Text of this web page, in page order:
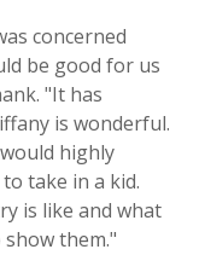
concerned
be good for us
"It has
is wonderful.
highly
take in a kid.
is like and what
them."